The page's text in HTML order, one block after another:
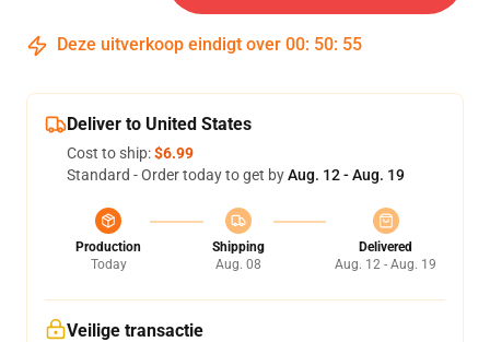
Deze uitverkoop eindigt over 00: 50: 54
Deliver to United States
Cost to ship:$6.99
Standard - Order today to get byAug. 12 - Aug. 19
Production
Today
Shipping
Aug. 08
Delivered
Aug. 12 - Aug. 19
Veilige transactie